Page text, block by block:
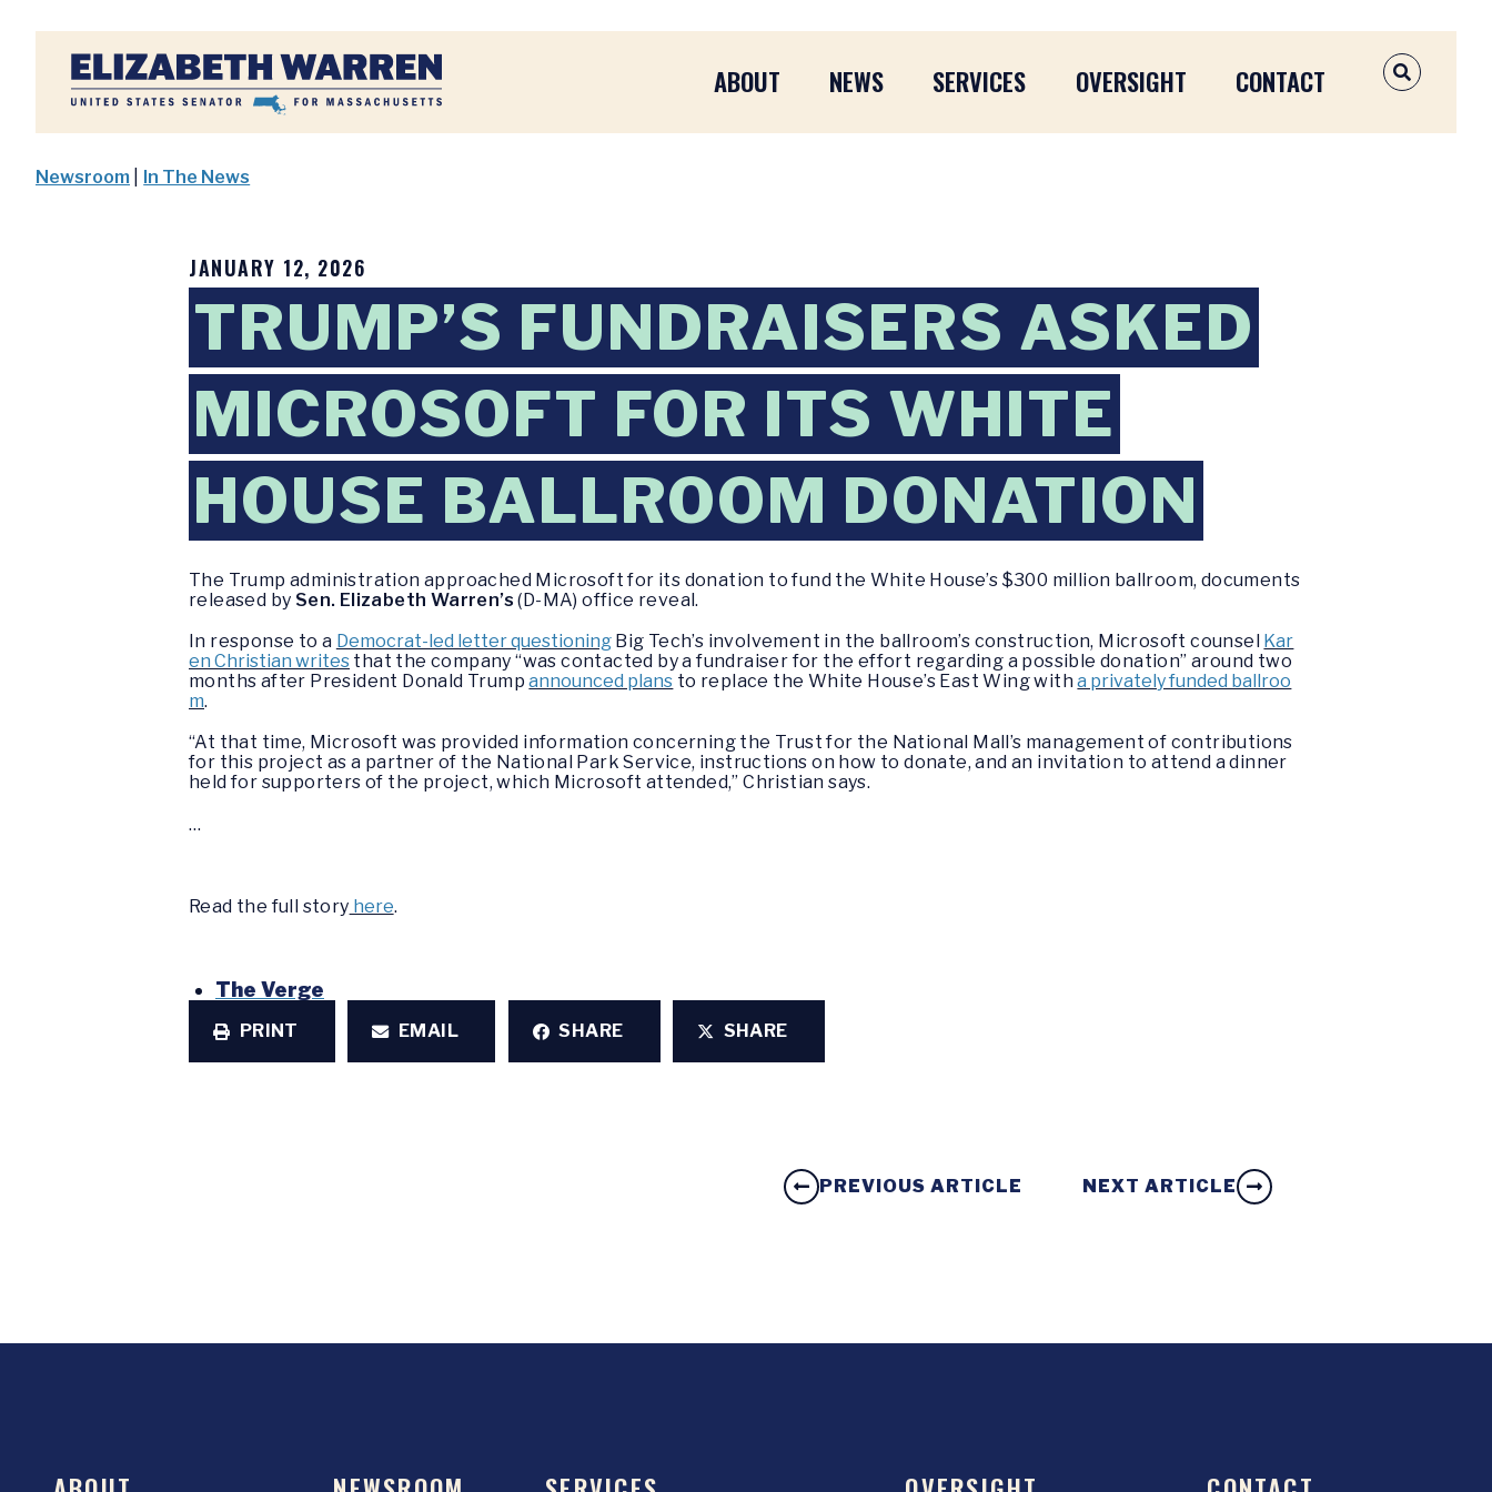
Home
ABOUT NEWS SERVICES OVERSIGHT CONTACT OPEN
Newsroom In The News
JANUARY 12, 2026
TRUMP’S FUNDRAISERS ASKED
MICROSOFT FOR ITS WHITE
HOUSE BALLROOM DONATION
The Trump administration approached Microsoft for its donation to fund the White House’s $300 million ballroom, documents
released by Sen. Elizabeth Warren’s (D-MA) office reveal.
In response to a Democrat-led letter questioningBig Tech’s involvement in the ballroom’s construction, Microsoft counsel
Kar
en Christian writes that the company “was contacted by a fundraiser for the effort regarding a possible donation” around two
months after President Donald Trumpannounced plans to replace the White House’s East Wing witha privately funded ballroo
m.
“At that time, Microsoft was provided information concerning the Trust for the National Mall’s management of contributions
for this project as a partner of the National Park Service, instructions on how to donate, and an invitation to attend a dinner
held for supporters of the project, which Microsoft attended,” Christian says.
…
Read the full story here.
The Verge
PRINT EMAIL SHARE SHARE
PREVIOUS ARTICLE NEXT ARTICLE